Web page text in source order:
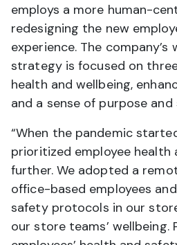
employs a more human-
redesigning the new
experience. The
strategy is focused on
health and wellbeing,
and a sense of purpose
“When the pandemic
prioritized employee health
further. We adopted a
office-based employees
safety protocols in our
our store teams’ wellbeing.